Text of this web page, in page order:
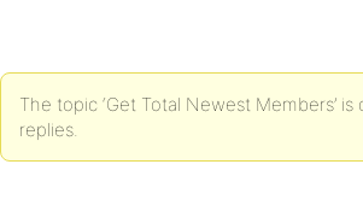
The topic ‘Get Total Newest Members’
replies.